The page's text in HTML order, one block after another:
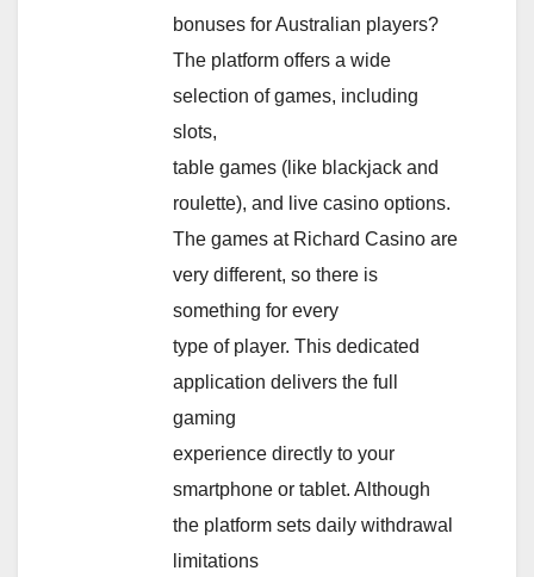
bonuses for Australian players?
The platform offers a wide
selection of games, including
slots,
table games (like blackjack and
roulette), and live casino options.
The games at Richard Casino are
very different, so there is
something for every
type of player. This dedicated
application delivers the full
gaming
experience directly to your
smartphone or tablet. Although
the platform sets daily withdrawal
limitations